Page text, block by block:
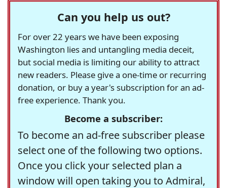
Can you help us out?
For over 22 years we have been exposing
Washington lies and untangling media deceit,
but social media is limiting our ability to attract
new readers. Please give a one-time or recurring
donation, or buy a year's subscription for an ad-
free experience. Thank you.
Become a subscriber:
To become an ad-free subscriber please
select one of the following two options.
Once you click your selected plan a
window will open taking you to Admiral,